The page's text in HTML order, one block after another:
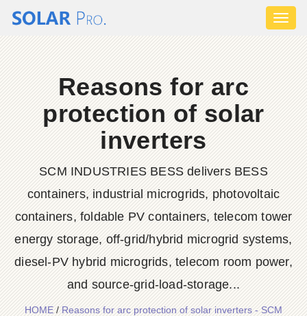
Reasons for arc
protection of solar
inverters
SCM INDUSTRIES BESS delivers BESS
containers, industrial microgrids, photovoltaic
containers, foldable PV containers, telecom tower
energy storage, off-grid/hybrid microgrid systems,
diesel-PV hybrid microgrids, telecom room power,
and source-grid-load-storage...
HOME/Reasons for arc protection of solar inverters - SCM